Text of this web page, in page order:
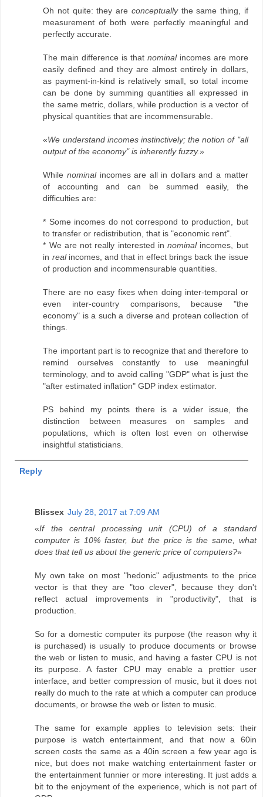
Oh not quite: they are conceptuallythe same thing, if
measurement of both were perfectly meaningful and
perfectly accurate.
The main difference is that nominalincomes are more
easily defined and they are almost entirely in dollars,
as payment-in-kind is relatively small, so total income
can be done by summing quantities all expressed in
the same metric, dollars, while production is a vector of
physical quantities that are incommensurable.
«We understand incomes instinctively; the notion of "all
output of the economy" is inherently fuzzy.»
While nominalincomes are all in dollars and a matter
of accounting and can be summed easily, the
difficulties are:
* Some incomes do not correspond to production, but
to transfer or redistribution, that is "economic rent".
* We are not really interested innominalincomes, but
in realincomes, and that in effect brings back the issue
of production and incommensurable quantities.
There are no easy fixes when doing inter-temporal or
even inter-country comparisons, because "the
economy" is a such a diverse and protean collection of
things.
The important part is to recognize that and therefore to
remind ourselves constantly to use meaningful
terminology, and to avoid calling "GDP" what is just the
"after estimated inflation" GDP index estimator.
PS behind my points there is a wider issue, the
distinction between measures on samples and
populations, which is often lost even on otherwise
insightful statisticians.
Reply
Blissex July 28, 2017 at 7:09 AM
«If the central processing unit (CPU) of a standard
computer is 10% faster, but the price is the same, what
does that tell us about the generic price of computers?»
My own take on most "hedonic" adjustments to the price
vector is that they are "too clever", because they don't
reflect actual improvements in "productivity", that is
production.
So for a domestic computer its purpose (the reason why it
is purchased) is usually to produce documents or browse
the web or listen to music, and having a faster CPU is not
its purpose. A faster CPU may enable a prettier user
interface, and better compression of music, but it does not
really do much to the rate at which a computer can produce
documents, or browse the web or listen to music.
The same for example applies to television sets: their
purpose is watch entertainment, and that now a 60in
screen costs the same as a 40in screen a few year ago is
nice, but does not make watching entertainment faster or
the entertainment funnier or more interesting. It just adds a
bit to the enjoyment of the experience, which is not part of